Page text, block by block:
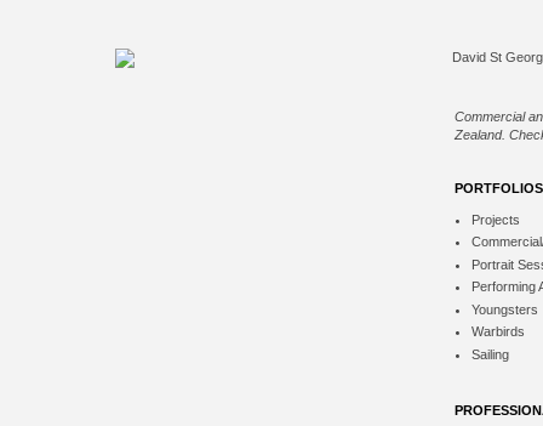
Commercial
Zealand.
PORTFOLIOS
Projects
Portrait
Performing
Youngsters
Warbirds
Sailing